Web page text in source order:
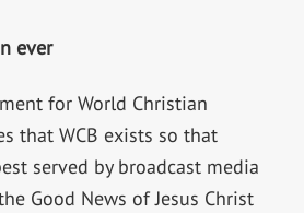
ever
for World Christian
that WCB exists so that
served by broadcast media
Good News of Jesus Christ